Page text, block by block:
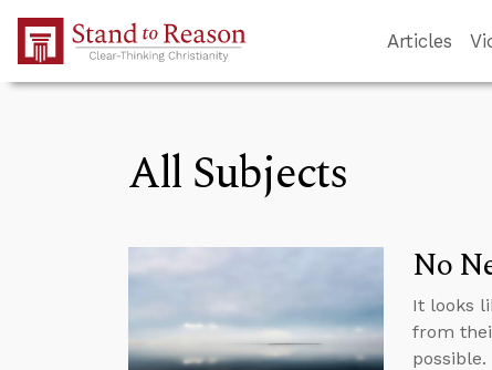
Skip to Main Content
Articles
All Subjects
No
It looks
from
possible.